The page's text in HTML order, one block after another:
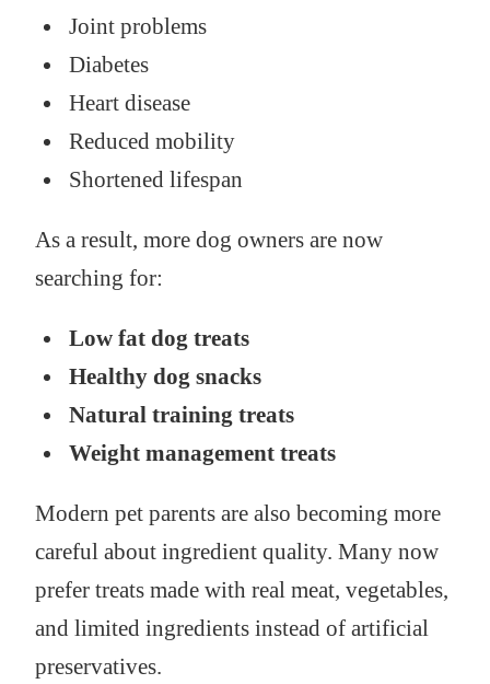
Joint problems
Diabetes
Heart disease
Reduced mobility
Shortened lifespan
As a result, more dog owners are now
searching for:
Low fat dog treats
Healthy dog snacks
Natural training treats
Weight management treats
Modern pet parents are also becoming more
careful about ingredient quality. Many now
prefer treats made with real meat, vegetables,
and limited ingredients instead of artificial
preservatives.